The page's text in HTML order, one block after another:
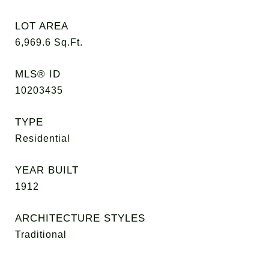
LOT AREA
6,969.6 Sq.Ft.
MLS® ID
10203435
TYPE
Residential
YEAR BUILT
1912
ARCHITECTURE STYLES
Traditional